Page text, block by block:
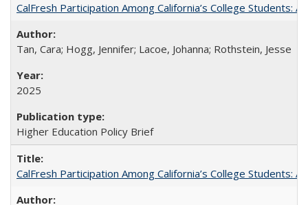
CalFresh Participation Among California’s College Students:
Tan, Cara; Hogg, Jennifer; Lacoe, Johanna; Rothstein, Jesse
2025
Higher Education Policy Brief
CalFresh Participation Among California’s College Students: